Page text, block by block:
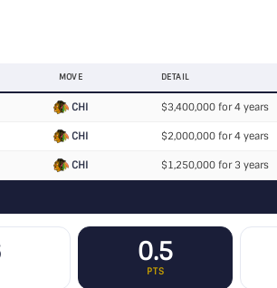
MOVE DETAIL
CHI $3,400,000 for 4 years
CHI $2,000,000 for 4 years
CHI $1,250,000 for 3 years
0.5
PTS